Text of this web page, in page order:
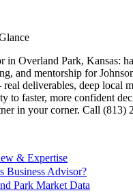
in Overland Park, Kansas:
and mentorship for
deliverables, deep local
to faster, more confident
in your corner. Call (813)
& Expertise
Business Advisor?
Park Market Data